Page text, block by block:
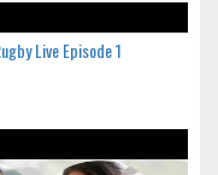
Live Episode 1